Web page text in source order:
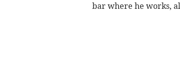
bar where he works,